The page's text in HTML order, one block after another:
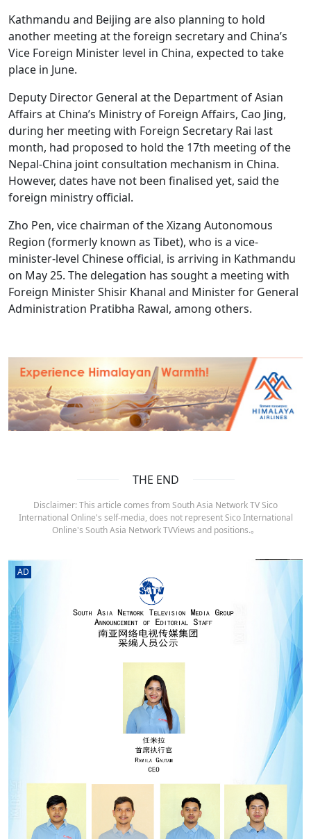
Kathmandu and Beijing are also planning to hold
another meeting at the foreign secretary and China’s
Vice Foreign Minister level in China, expected to take
place in June.
Deputy Director General at the Department of Asian
Affairs at China’s Ministry of Foreign Affairs, Cao Jing,
during her meeting with Foreign Secretary Rai last
month, had proposed to hold the 17th meeting of the
Nepal-China joint consultation mechanism in China.
However, dates have not been finalised yet, said the
foreign ministry official.
Zho Pen, vice chairman of the Xizang Autonomous
Region (formerly known as Tibet), who is a vice-
minister-level Chinese official, is arriving in Kathmandu
on May 25. The delegation has sought a meeting with
Foreign Minister Shisir Khanal and Minister for General
Administration Pratibha Rawal, among others.
THE END
Disclaimer: This article comes from South Asia Network TV Sico
International Online's self-media, does not represent Sico International
Online's South Asia Network TVViews and positions.。
AD